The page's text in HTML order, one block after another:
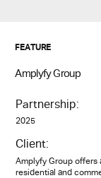
FEATURE
Amplyfy Group
Partnership:
2025
Client:
Amplyfy Group offers
residential and